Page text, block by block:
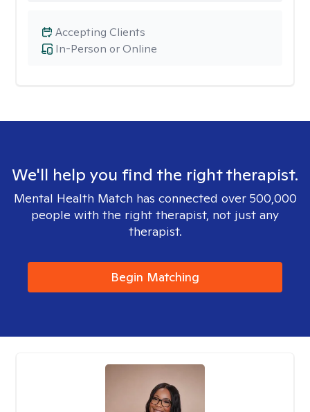
In-Person or Online
Accepting Clients
We'll help you find the right therapist.
Mental Health Match has connected over 500,000
people with the right therapist, not just any
therapist.
Begin Matching